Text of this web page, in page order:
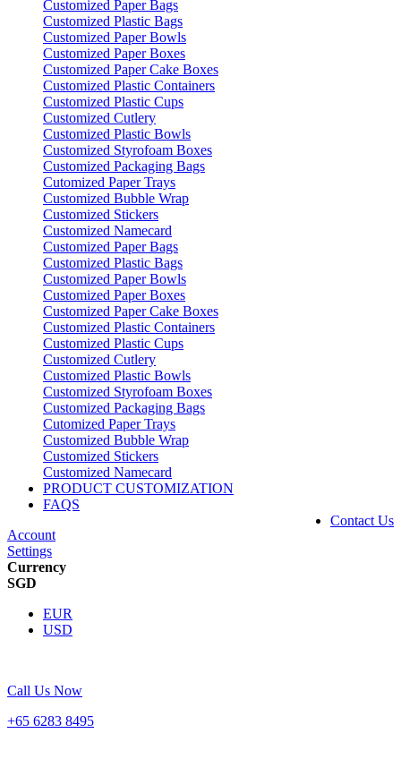
Customized Paper Bags
Customized Plastic Bags
Customized Paper Bowls
Customized Paper Boxes
Customized Paper Cake Boxes
Customized Plastic Containers
Customized Plastic Cups
Customized Cutlery
Customized Plastic Bowls
Customized Styrofoam Boxes
Customized Packaging Bags
Cutomized Paper Trays
Customized Bubble Wrap
Customized Stickers
Customized Namecard
Customized Paper Bags
Customized Plastic Bags
Customized Paper Bowls
Customized Paper Boxes
Customized Paper Cake Boxes
Customized Plastic Containers
Customized Plastic Cups
Customized Cutlery
Customized Plastic Bowls
Customized Styrofoam Boxes
Customized Packaging Bags
Cutomized Paper Trays
Customized Bubble Wrap
Customized Stickers
Customized Namecard
PRODUCT CUSTOMIZATION
FAQS
Contact Us
Account
Settings
Currency
SGD
EUR
USD
Call Us Now
+65 6283 8495